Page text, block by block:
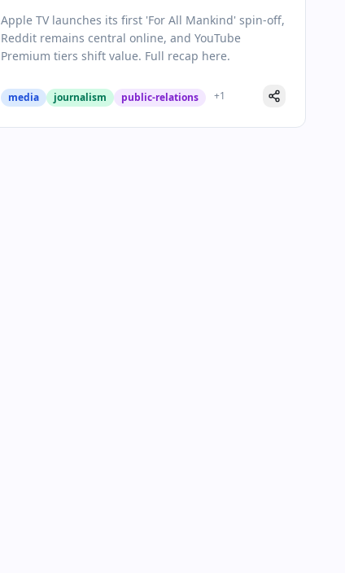
Shifts
Apple TV launches its first 'For All Mankind' spin-off,
Reddit remains central online, and YouTube
Premium tiers shift value. Full recap here.
media journalism public-relations +1